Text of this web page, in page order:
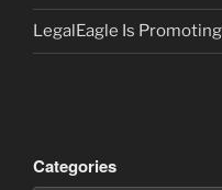
LegalEagle Is
Categories